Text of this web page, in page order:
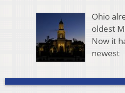
Ohio
oldest
Now it
newest